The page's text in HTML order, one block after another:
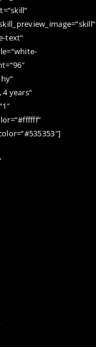
text“
years“